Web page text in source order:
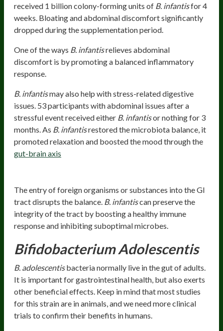
received 1 billion colony-forming units of B. infantisfor 4
weeks. Bloating and abdominal discomfort significantly
dropped during the supplementation period.
One of the ways B. infantisrelieves abdominal
discomfort is by promoting a balanced inflammatory
response.
B. infantismay also help with stress-related digestive
issues. 53 participants with abdominal issues after a
stressful event received either B. infantisor nothing for 3
months. As B. infantisrestored the microbiota balance, it
promoted relaxation and boosted the mood through the
gut-brain axis
The entry of foreign organisms or substances into the GI
tract disrupts the balance. B. infantiscan preserve the
integrity of the tract by boosting a healthy immune
response and inhibiting suboptimal microbes.
Bifidobacterium Adolescentis
B. adolescentisbacteria normally live in the gut of adults.
It is important for gastrointestinal health, but also exerts
other beneficial effects. Keep in mind that most studies
for this strain are in animals, and we need more clinical
trials to confirm their benefits in humans.